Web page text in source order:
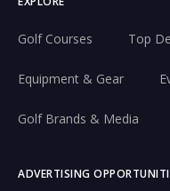
Golf Courses Top
Equipment & Gear
Golf Brands & Media
ADVERTISING